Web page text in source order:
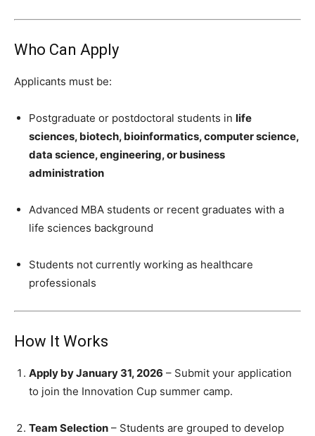
Who Can Apply
Applicants must be:
Postgraduate or postdoctoral students in life
sciences, biotech, bioinformatics, computer science,
data science, engineering, or business
administration
Advanced MBA students or recent graduates with a
life sciences background
Students not currently working as healthcare
professionals
How It Works
Apply by January 31, 2026 – Submit your application
to join the Innovation Cup summer camp.
Team Selection – Students are grouped to develop